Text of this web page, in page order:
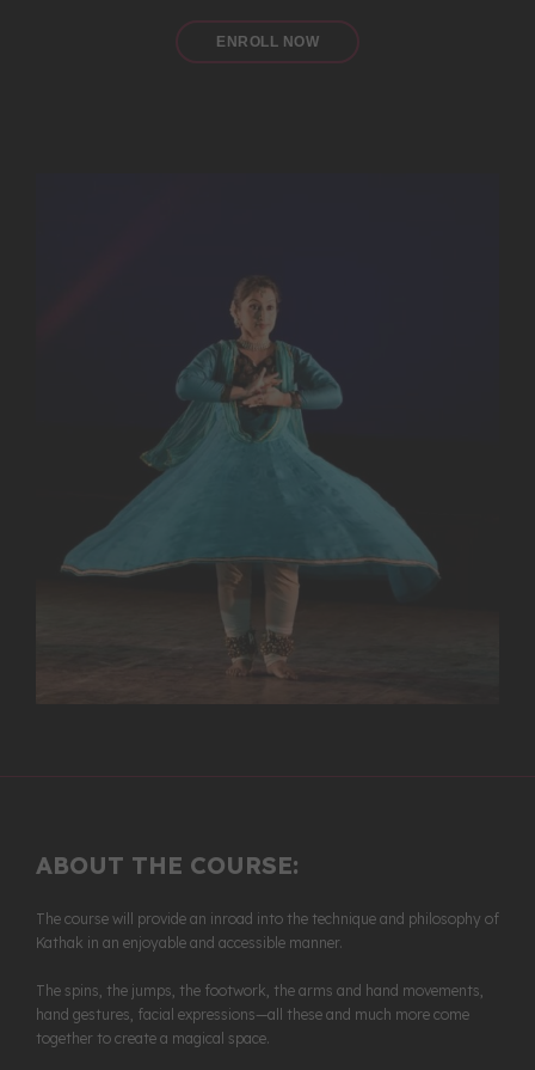
ENROLL NOW
ABOUT THE COURSE:
The course will provide an inroad into the technique and philosophy of
Kathak in an enjoyable and accessible manner.
The spins, the jumps, the footwork, the arms and hand movements,
hand gestures, facial expressions—all these and much more come
together to create a magical space.